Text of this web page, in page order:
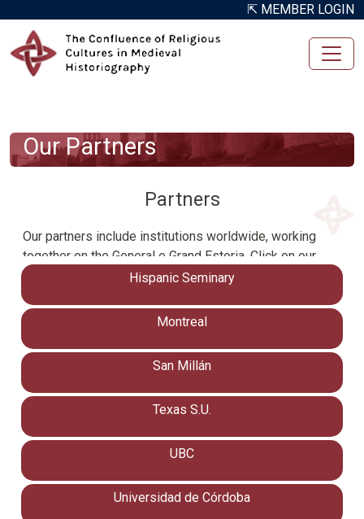
⇱ MEMBER LOGIN
Our Partners
Partners
Our partners include institutions worldwide, working
together on the General e Grand Estoria. Click on our
partner organizations below to learn more about our
Religious Cultures in Medieval Historiography
Hispanic Seminary
Montreal
San Millán
Texas S.U.
UBC
Universidad de Córdoba